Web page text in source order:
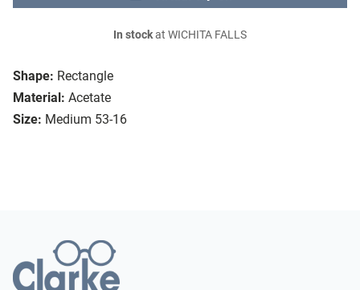
Shape: Rectangle
Material: Acetate
Size: Medium 53-16
In stockat WICHITA FALLS